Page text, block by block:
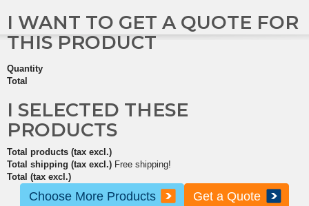
I WANT TO GET A QUOTE FOR
THIS PRODUCT
Quantity
Total
I SELECTED THESE
PRODUCTS
Total products (tax excl.)
Total shipping (tax excl.) Free shipping!
Total (tax excl.)
Choose More Products Get a Quote